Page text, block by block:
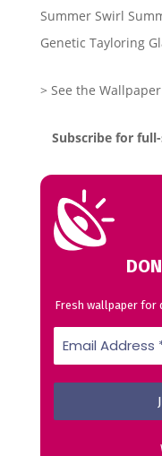
Summer Swirl
Genetic Tayloring
> See the
Subscribe for
Fresh wallpaper for